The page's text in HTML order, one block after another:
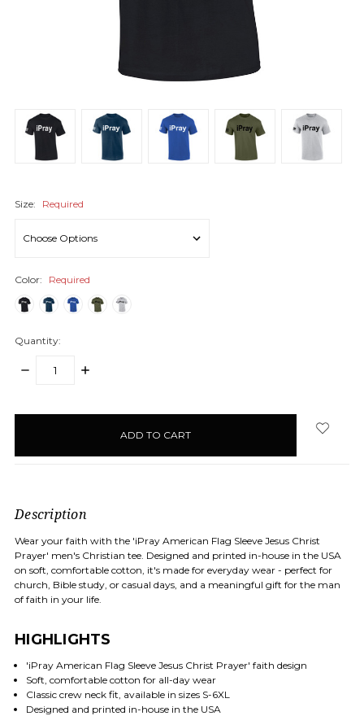
Size: Required
Color: Required
Quantity:
DECREASE
INCREASE
Description
Wear your faith with the 'iPray American Flag Sleeve Jesus Christ
Prayer' men's Christian tee. Designed and printed in-house in the USA
on soft, comfortable cotton, it's made for everyday wear - perfect for
church, Bible study, or casual days, and a meaningful gift for the man
of faith in your life.
HIGHLIGHTS
'iPray American Flag Sleeve Jesus Christ Prayer' faith design
Soft, comfortable cotton for all-day wear
Classic crew neck fit, available in sizes S-6XL
Designed and printed in-house in the USA